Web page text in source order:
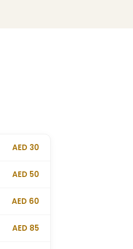
AED 30
AED 50
AED 60
AED 85